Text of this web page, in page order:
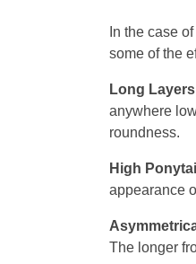
In the case
some of the
Long
anywhere
roundness.
High
appearance
The longer